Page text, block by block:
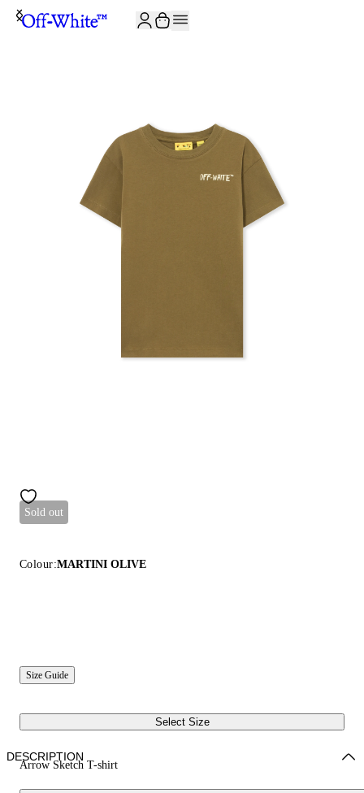
Sold out
Colour:MARTINI OLIVE
Size Guide
Select Size
Arrow Sketch T-shirt
DESCRIPTION